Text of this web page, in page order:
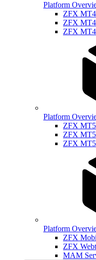
Platform
ZFX
ZFX
ZFX
Platform
ZFX
ZFX
ZFX
Platform
ZFX
ZFX
MAM